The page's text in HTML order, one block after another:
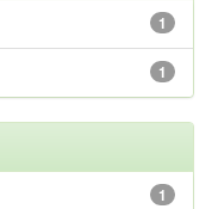
1
1
1